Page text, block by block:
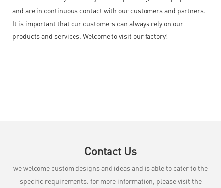
and are in continuous contact with our customers and partners.
It is important that our customers can always rely on our
products and services. Welcome to visit our factory!
Contact Us
we welcome custom designs and ideas and is able to cater to the
specific requirements. for more information, please visit the